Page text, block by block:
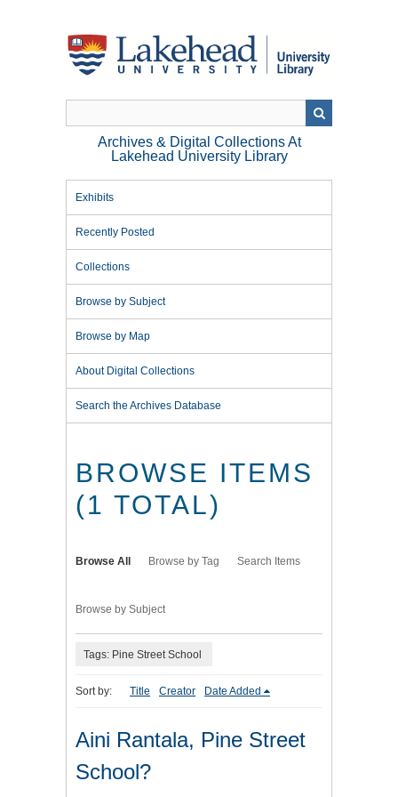
Archives & Digital Collections At
Lakehead University Library
Exhibits
Recently Posted
Collections
Browse by Subject
Browse by Map
About Digital Collections
Search the Archives Database
BROWSE ITEMS
(1 TOTAL)
Browse All Browse by Tag Search Items
Browse by Subject
Tags: Pine Street School
Sort by: Title Creator Date Added
Aini Rantala, Pine Street
School?